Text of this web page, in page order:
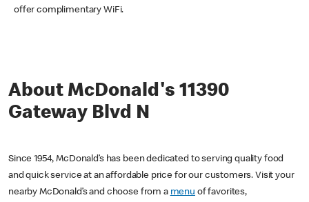
offer complimentary WiFi.
About McDonald's 11390
Gateway Blvd N
Since 1954, McDonald’s has been dedicated to serving quality food
and quick service at an affordable price for our customers. Visit your
nearby McDonald’s and choose from a menu of favorites,